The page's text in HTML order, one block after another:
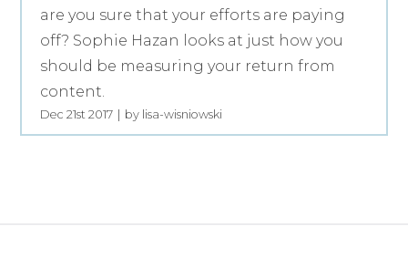
are you sure that your efforts are paying
off? Sophie Hazan looks at just how you
should be measuring your return from
content.
Dec 21st 2017 by lisa-wisniowski